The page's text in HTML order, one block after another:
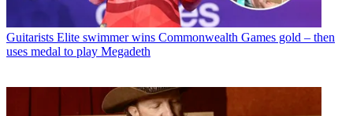
Guitarists Elite swimmer wins Commonwealth Games gold – then
uses medal to play Megadeth